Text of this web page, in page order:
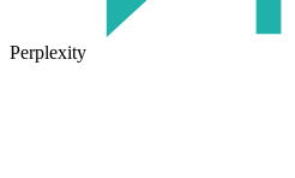
Perplexity